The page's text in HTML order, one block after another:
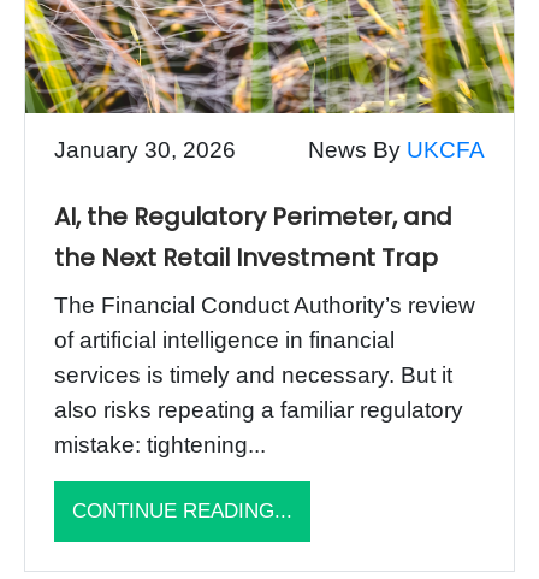
January 30, 2026 News By UKCFA
AI, the Regulatory Perimeter, and
the Next Retail Investment Trap
The Financial Conduct Authority’s review
of artificial intelligence in financial
services is timely and necessary. But it
also risks repeating a familiar regulatory
mistake: tightening...
CONTINUE READING...